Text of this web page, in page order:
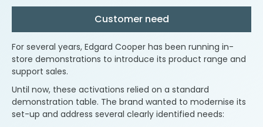
Customer need
For several years, Edgard Cooper has been running in-
store demonstrations to introduce its product range and
support sales.
Until now, these activations relied on a standard
demonstration table. The brand wanted to modernise its
set-up and address several clearly identified needs: